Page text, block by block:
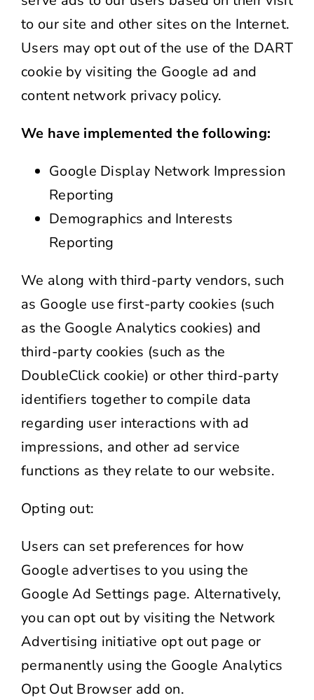
to our site and other sites on the Internet.
Users may opt out of the use of the DART
cookie by visiting the Google ad and
content network privacy policy.
We have implemented the following:
Google Display Network Impression
Reporting
Demographics and Interests
Reporting
We along with third-party vendors, such
as Google use first-party cookies (such
as the Google Analytics cookies) and
third-party cookies (such as the
DoubleClick cookie) or other third-party
identifiers together to compile data
regarding user interactions with ad
impressions, and other ad service
functions as they relate to our website.
Opting out:
Users can set preferences for how
Google advertises to you using the
Google Ad Settings page. Alternatively,
you can opt out by visiting the Network
Advertising initiative opt out page or
permanently using the Google Analytics
Opt Out Browser add on.